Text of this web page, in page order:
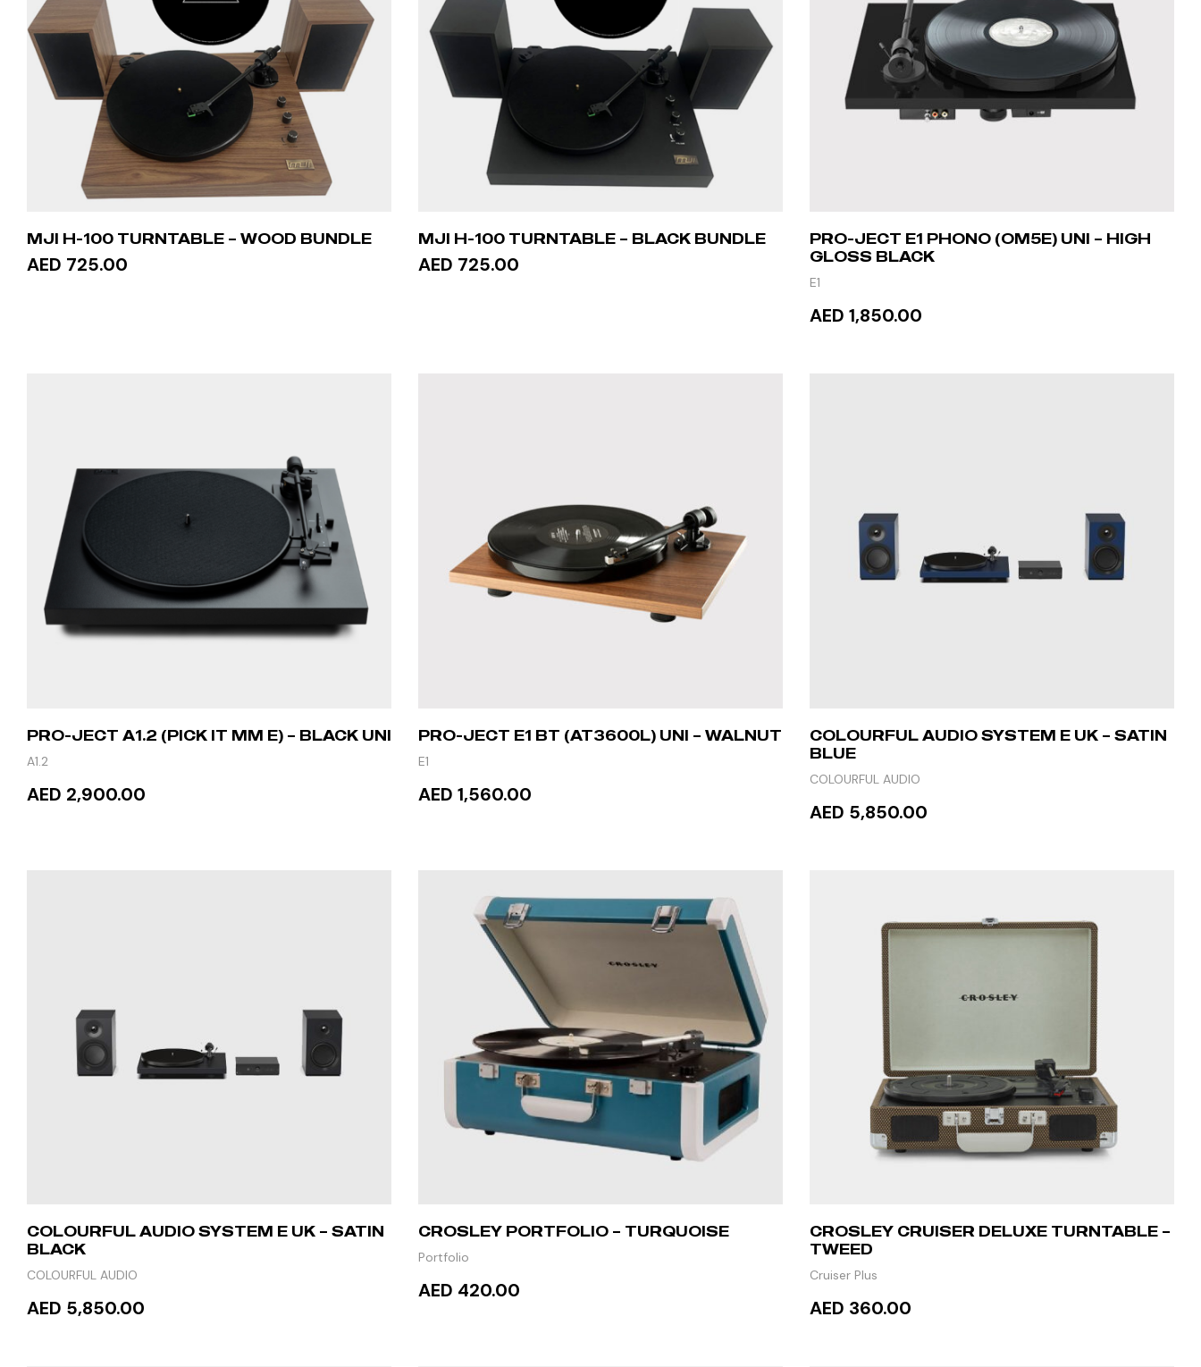
MJI H-100 TURNTABLE – WOOD BUNDLE
AED 725.00
MJI H-100 TURNTABLE – BLACK BUNDLE
AED 725.00
PRO-JECT E1 PHONO (OM5E) UNI – HIGH
GLOSS BLACK
E1
AED 1,850.00
PRO-JECT A1.2 (PICK IT MM E) – BLACK UNI
A1.2
AED 2,900.00
PRO-JECT E1 BT (AT3600L) UNI – WALNUT
E1
AED 1,560.00
COLOURFUL AUDIO SYSTEM E UK – SATIN
BLUE
COLOURFUL AUDIO
AED 5,850.00
COLOURFUL AUDIO SYSTEM E UK – SATIN
BLACK
COLOURFUL AUDIO
AED 5,850.00
CROSLEY PORTFOLIO – TURQUOISE
Portfolio
AED 420.00
CROSLEY CRUISER DELUXE TURNTABLE –
TWEED
Cruiser Plus
AED 360.00